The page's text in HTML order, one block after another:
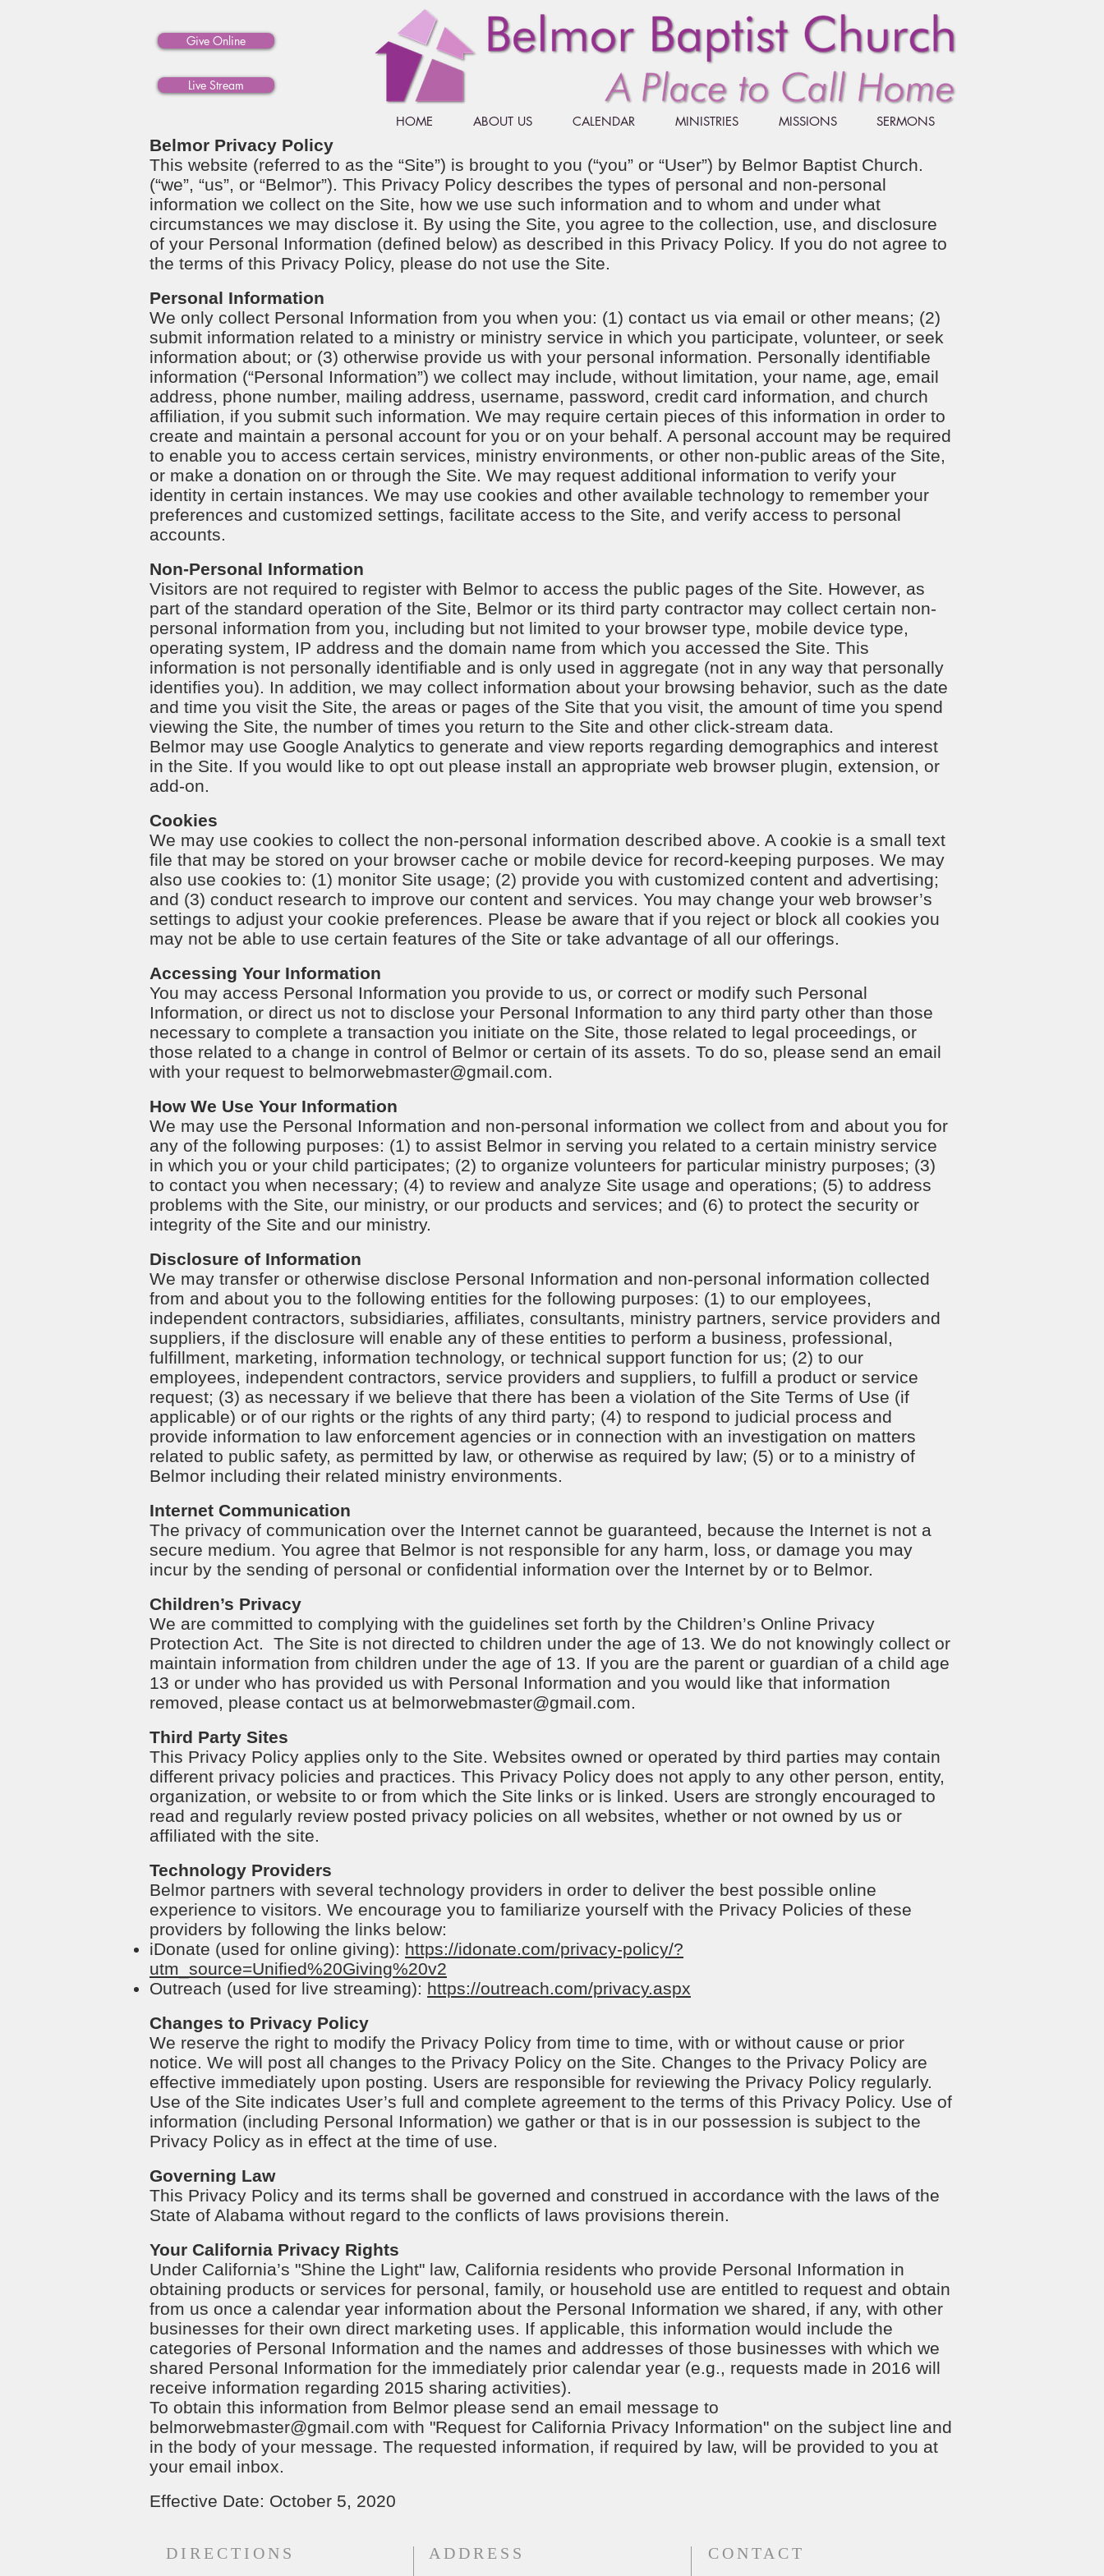
Give Online
Live Stream
HOME ABOUT US CALENDAR MINISTRIES MISSIONS SERMONS
Belmor Privacy Policy
This website (referred to as the “Site”) is brought to you (“you” or “User”) by Belmor Baptist Church.
(“we”, “us”, or “Belmor”). This Privacy Policy describes the types of personal and non-personal
information we collect on the Site, how we use such information and to whom and under what
circumstances we may disclose it. By using the Site, you agree to the collection, use, and disclosure
of your Personal Information (defined below) as described in this Privacy Policy. If you do not agree to
the terms of this Privacy Policy, please do not use the Site.
Personal Information
We only collect Personal Information from you when you: (1) contact us via email or other means; (2)
submit information related to a ministry or ministry service in which you participate, volunteer, or seek
information about; or (3) otherwise provide us with your personal information. Personally identifiable
information (“Personal Information”) we collect may include, without limitation, your name, age, email
address, phone number, mailing address, username, password, credit card information, and church
affiliation, if you submit such information. We may require certain pieces of this information in order to
create and maintain a personal account for you or on your behalf. A personal account may be required
to enable you to access certain services, ministry environments, or other non-public areas of the Site,
or make a donation on or through the Site. We may request additional information to verify your
identity in certain instances. We may use cookies and other available technology to remember your
preferences and customized settings, facilitate access to the Site, and verify access to personal
accounts.
Non-Personal Information
Visitors are not required to register with Belmor to access the public pages of the Site. However, as
part of the standard operation of the Site, Belmor or its third party contractor may collect certain non-
personal information from you, including but not limited to your browser type, mobile device type,
operating system, IP address and the domain name from which you accessed the Site. This
information is not personally identifiable and is only used in aggregate (not in any way that personally
identifies you). In addition, we may collect information about your browsing behavior, such as the date
and time you visit the Site, the areas or pages of the Site that you visit, the amount of time you spend
viewing the Site, the number of times you return to the Site and other click-stream data.
Belmor may use Google Analytics to generate and view reports regarding demographics and interest
in the Site. If you would like to opt out please install an appropriate web browser plugin, extension, or
add-on.
Cookies
We may use cookies to collect the non-personal information described above. A cookie is a small text
file that may be stored on your browser cache or mobile device for record-keeping purposes. We may
also use cookies to: (1) monitor Site usage; (2) provide you with customized content and advertising;
and (3) conduct research to improve our content and services. You may change your web browser’s
settings to adjust your cookie preferences. Please be aware that if you reject or block all cookies you
may not be able to use certain features of the Site or take advantage of all our offerings.
Accessing Your Information
You may access Personal Information you provide to us, or correct or modify such Personal
Information, or direct us not to disclose your Personal Information to any third party other than those
necessary to complete a transaction you initiate on the Site, those related to legal proceedings, or
those related to a change in control of Belmor or certain of its assets. To do so, please send an email
with your request to belmorwebmaster@gmail.com.
How We Use Your Information
We may use the Personal Information and non-personal information we collect from and about you for
any of the following purposes: (1) to assist Belmor in serving you related to a certain ministry service
in which you or your child participates; (2) to organize volunteers for particular ministry purposes; (3)
to contact you when necessary; (4) to review and analyze Site usage and operations; (5) to address
problems with the Site, our ministry, or our products and services; and (6) to protect the security or
integrity of the Site and our ministry.
Disclosure of Information
We may transfer or otherwise disclose Personal Information and non-personal information collected
from and about you to the following entities for the following purposes: (1) to our employees,
independent contractors, subsidiaries, affiliates, consultants, ministry partners, service providers and
suppliers, if the disclosure will enable any of these entities to perform a business, professional,
fulfillment, marketing, information technology, or technical support function for us; (2) to our
employees, independent contractors, service providers and suppliers, to fulfill a product or service
request; (3) as necessary if we believe that there has been a violation of the Site Terms of Use (if
applicable) or of our rights or the rights of any third party; (4) to respond to judicial process and
provide information to law enforcement agencies or in connection with an investigation on matters
related to public safety, as permitted by law, or otherwise as required by law; (5) or to a ministry of
Belmor including their related ministry environments.
Internet Communication
The privacy of communication over the Internet cannot be guaranteed, because the Internet is not a
secure medium. You agree that Belmor is not responsible for any harm, loss, or damage you may
incur by the sending of personal or confidential information over the Internet by or to Belmor.
Children’s Privacy
We are committed to complying with the guidelines set forth by the Children’s Online Privacy
Protection Act. The Site is not directed to children under the age of 13. We do not knowingly collect or
maintain information from children under the age of 13. If you are the parent or guardian of a child age
13 or under who has provided us with Personal Information and you would like that information
removed, please contact us at belmorwebmaster@gmail.com.
Third Party Sites
This Privacy Policy applies only to the Site. Websites owned or operated by third parties may contain
different privacy policies and practices. This Privacy Policy does not apply to any other person, entity,
organization, or website to or from which the Site links or is linked. Users are strongly encouraged to
read and regularly review posted privacy policies on all websites, whether or not owned by us or
affiliated with the site.
Technology Providers
Belmor partners with several technology providers in order to deliver the best possible online
experience to visitors. We encourage you to familiarize yourself with the Privacy Policies of these
providers by following the links below:
iDonate (used for online giving): https://idonate.com/privacy-policy/?
utm_source=Unified%20Giving%20v2
Outreach (used for live streaming): https://outreach.com/privacy.aspx
Changes to Privacy Policy
We reserve the right to modify the Privacy Policy from time to time, with or without cause or prior
notice. We will post all changes to the Privacy Policy on the Site. Changes to the Privacy Policy are
effective immediately upon posting. Users are responsible for reviewing the Privacy Policy regularly.
Use of the Site indicates User’s full and complete agreement to the terms of this Privacy Policy. Use of
information (including Personal Information) we gather or that is in our possession is subject to the
Privacy Policy as in effect at the time of use.
Governing Law
This Privacy Policy and its terms shall be governed and construed in accordance with the laws of the
State of Alabama without regard to the conflicts of laws provisions therein.
Your California Privacy Rights
Under California’s "Shine the Light" law, California residents who provide Personal Information in
obtaining products or services for personal, family, or household use are entitled to request and obtain
from us once a calendar year information about the Personal Information we shared, if any, with other
businesses for their own direct marketing uses. If applicable, this information would include the
categories of Personal Information and the names and addresses of those businesses with which we
shared Personal Information for the immediately prior calendar year (e.g., requests made in 2016 will
receive information regarding 2015 sharing activities).
To obtain this information from Belmor please send an email message to
belmorwebmaster@gmail.com with "Request for California Privacy Information" on the subject line and
in the body of your message. The requested information, if required by law, will be provided to you at
your email inbox.
Effective Date: October 5, 2020
DIRECTIONS ADDRESS CONTACT